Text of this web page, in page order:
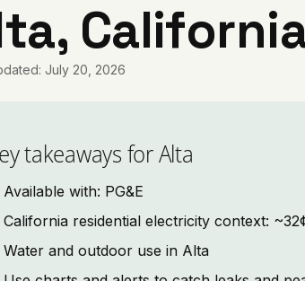
July 20, 2026
takeaways for Alta
Available with: PG&E
California residential electricity context:
Water and outdoor use in Alta